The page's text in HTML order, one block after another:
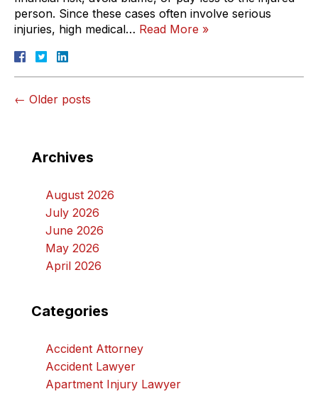
person. Since these cases often involve serious
injuries, high medical… Read More »
← Older posts
Archives
August 2026
July 2026
June 2026
May 2026
April 2026
Categories
Accident Attorney
Accident Lawyer
Apartment Injury Lawyer